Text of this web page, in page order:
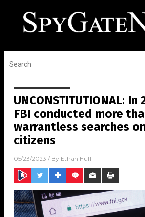
UNCONSTITUTIONAL: In
FBI conducted more
warrantless searches on
citizens
05/23/2023 / By Ethan Huff